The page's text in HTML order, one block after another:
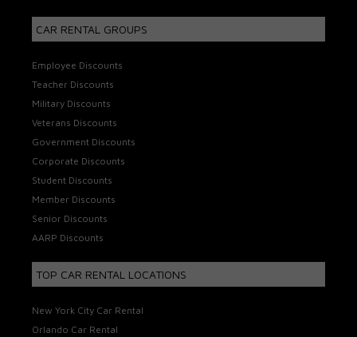
CAR RENTAL GROUPS
Employee Discounts
Teacher Discounts
Military Discounts
Veterans Discounts
Government Discounts
Corporate Discounts
Student Discounts
Member Discounts
Senior Discounts
AARP Discounts
TOP CAR RENTAL LOCATIONS
New York City Car Rental
Orlando Car Rental